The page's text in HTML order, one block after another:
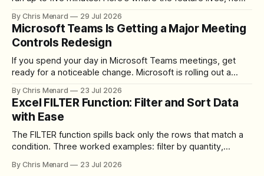
download the clip.
By Chris Menard 29 Jul 2026
Microsoft Teams Is Getting a Major Meeting
Controls Redesign
If you spend your day in Microsoft Teams meetings, get
ready for a noticeable change. Microsoft is rolling out a
toolbar, makes screen sharing safer, and gives users more
control over the arrangement of meeting buttons. The goal
is straightforward: reduce accidental clicks
By Chris Menard 23 Jul 2026
Excel FILTER Function: Filter and Sort Data
with Ease
The FILTER function spills back only the rows that match a
condition. Three worked examples: filter by quantity,
between filter with two conditions.
By Chris Menard 23 Jul 2026